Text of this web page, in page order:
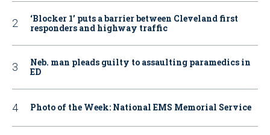
‘Blocker 1’ puts a barrier between Cleveland first
responders and highway traffic
Neb. man pleads guilty to assaulting paramedics in
ED
Photo of the Week: National EMS Memorial Service